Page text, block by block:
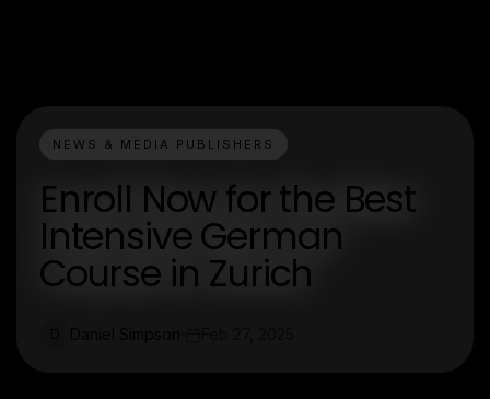
NEWS & MEDIA PUBLISHERS
Enroll Now for the Best
Intensive German
Course in Zurich